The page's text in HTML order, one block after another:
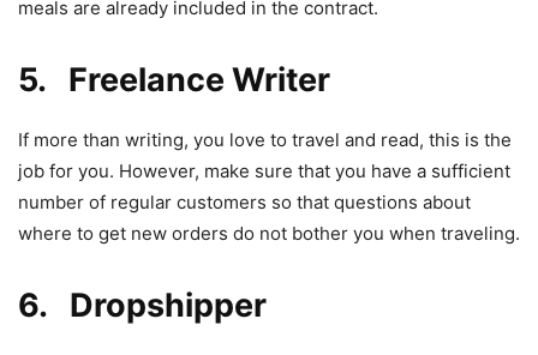
meals are already included in the contract.
5. Freelance Writer
If more than writing, you love to travel and read, this is the
job for you. However, make sure that you have a sufficient
number of regular customers so that questions about
where to get new orders do not bother you when traveling.
6. Dropshipper